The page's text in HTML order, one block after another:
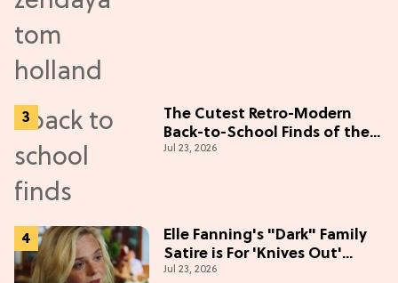
The Cutest Retro-Modern
Back-to-School Finds of the
Season
Jul 23, 2026
Elle Fanning's "Dark" Family
Satire is For 'Knives Out'
Lovers
Jul 23, 2026